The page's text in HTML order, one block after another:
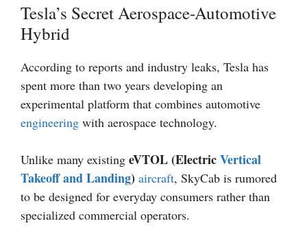
Tesla’s Secret Aerospace-Automotive
Hybrid
According to reports and industry leaks, Tesla has
spent more than two years developing an
experimental platform that combines automotive
engineering with aerospace technology.
Unlike many existing eVTOL (ElectricVertical
Takeoff and Landing) aircraft, SkyCab is rumored
to be designed for everyday consumers rather than
specialized commercial operators.